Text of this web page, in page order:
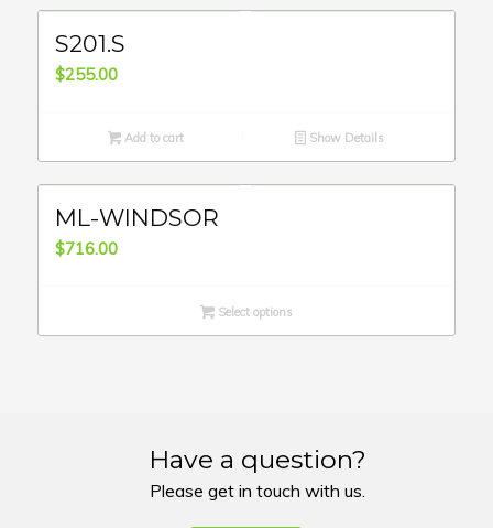
S201.S
$255.00
Add to cart Show Details
ML-WINDSOR
$716.00
Select options
Have a question?
Please get in touch with us.